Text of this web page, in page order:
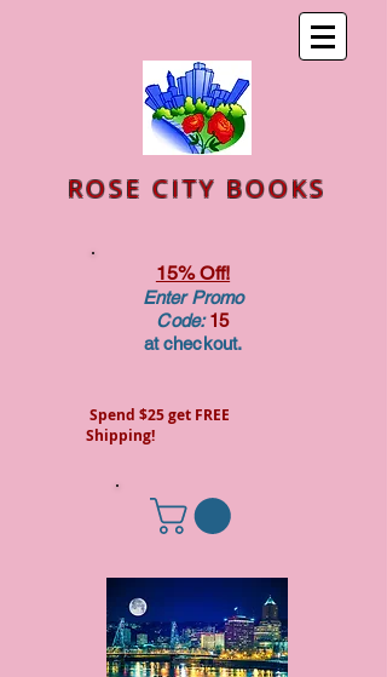
ROSE CITY BOOKS
15% Off!
Enter Promo
Code:15
at checkout.
Spend $25 get FREE
Shipping!